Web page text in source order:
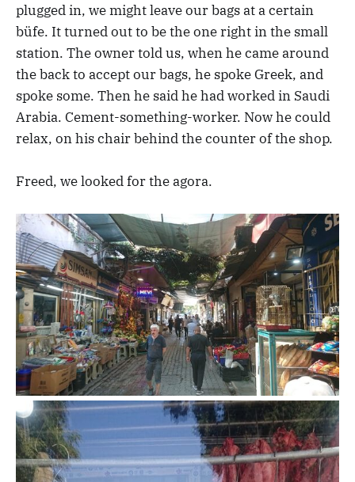
plugged in, we might leave our bags at a certain
büfe. It turned out to be the one right in the small
station. The owner told us, when he came around
the back to accept our bags, he spoke Greek, and
spoke some. Then he said he had worked in Saudi
Arabia. Cement-something-worker. Now he could
relax, on his chair behind the counter of the shop.
Freed, we looked for the agora.